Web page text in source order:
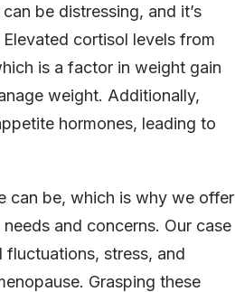
be distressing, and it’s
cortisol levels from
is a factor in weight gain
weight. Additionally,
hormones, leading to
can be, which is why we offer
and concerns. Our case
fluctuations, stress, and
Grasping these